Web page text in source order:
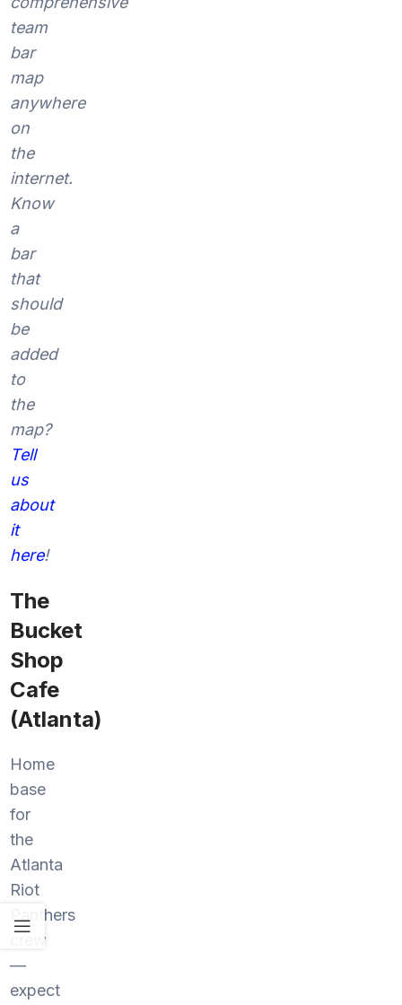
team
bar
map
anywhere
on
the
internet.
Know
a
bar
that
should
be
added
to
the
map?
Tell
us
about
it
here!
The
Bucket
Shop
Cafe
(Atlanta)
Home
base
for
the
Atlanta
Riot
Panthers
crew
—
expect